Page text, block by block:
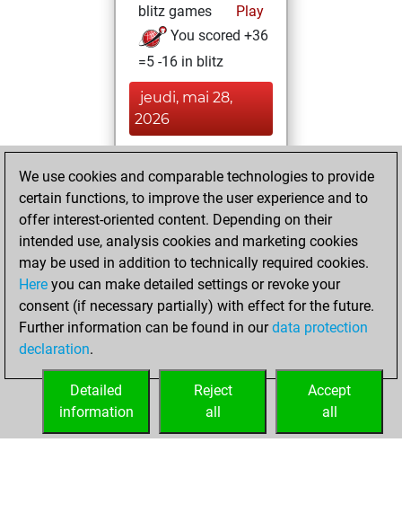
blitz games
Play
You scored +36
=5 -16 in blitz
jeudi, mai 28,
2026
You played 14
slow games
Play
You scored +8
=1 -5 in slow games
mardi, juin 3, 2025
You played 1
bullet games
Play
=0 -1 in bullet
We use cookies and comparable technologies to provide
certain functions, to improve the user experience and to
offer interest-oriented content. Depending on their
intended use, analysis cookies and marketing cookies
may be used in addition to technically required cookies.
Here you can make detailed settings or revoke your
consent (if necessary partially) with effect for the future.
Further information can be found in ourdata protection
declaration.
Accept
all
Reject
all
Detailed
information